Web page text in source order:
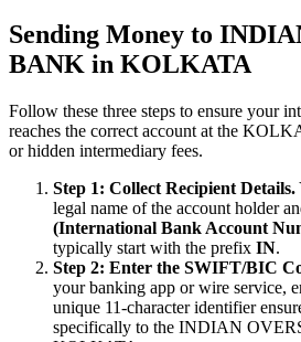
Sending Money to
BANK in KOLKATA
Follow these three steps to ensure your
reaches the correct account at the
or hidden intermediary fees.
Step 1: Collect Recipient Details.
legal name of the account holder
(International Bank Account
typically start with the prefix IN.
Step 2: Enter the SWIFT/BIC
your banking app or wire service,
unique 11-character identifier
specifically to the INDIAN